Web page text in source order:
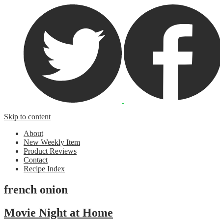
Skip to content
About
New Weekly Item
Product Reviews
Contact
Recipe Index
french onion
Movie Night at Home